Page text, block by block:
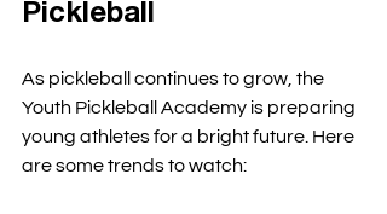
Pickleball
As pickleball continues to grow, the
Youth Pickleball Academy is preparing
young athletes for a bright future. Here
are some trends to watch: